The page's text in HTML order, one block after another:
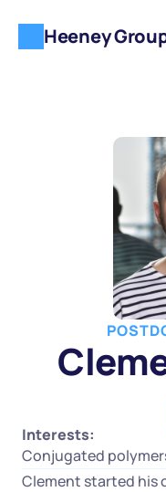
Heeney
Interests:
Conjugated
Clement started his